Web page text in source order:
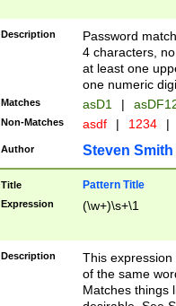
Description
Password
4 characters,
at least one
one numeric
Matches asD1 |
Non-Matches asdf | 1234 |
Author Steven Smith
Title Pattern Title
Expression (\w+)\s+\1
Description
This
of the same
Matches things